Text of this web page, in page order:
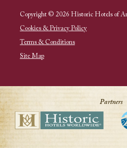
Copyright © 2026 Historic Hotels of
Cookies & Privacy Policy
Terms & Conditions
Site Map
Partners